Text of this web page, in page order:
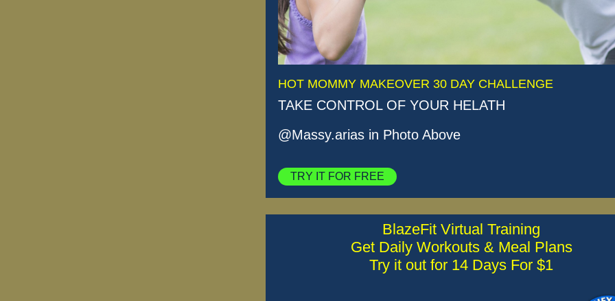
HOT MOMMY MAKEOVER 30 DAY CHALLENGE
TAKE CONTROL OF YOUR HELATH
@Massy.arias in Photo Above
TRY IT FOR FREE
BlazeFit Virtual Training
Get Daily Workouts & Meal Plans
Try it out for 14 Days For $1